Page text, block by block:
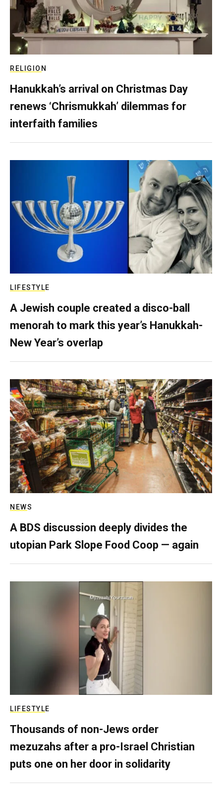
RELIGION
Hanukkah’s arrival on Christmas Day
renews ‘Chrismukkah’ dilemmas for
interfaith families
LIFESTYLE
A Jewish couple created a disco-ball
menorah to mark this year’s Hanukkah-
New Year’s overlap
NEWS
A BDS discussion deeply divides the
utopian Park Slope Food Coop — again
LIFESTYLE
Thousands of non-Jews order
mezuzahs after a pro-Israel Christian
puts one on her door in solidarity